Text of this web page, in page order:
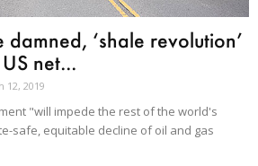
damned, ‘shale revolution’
net...
12, 2019
"will impede the rest of the world's
safe, equitable decline of oil and gas